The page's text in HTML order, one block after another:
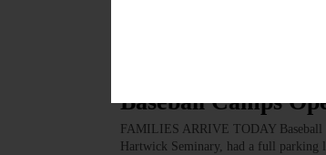
Baseball Camps
FAMILIES ARRIVE TODAY Baseball
Hartwick Seminary, had a full parking